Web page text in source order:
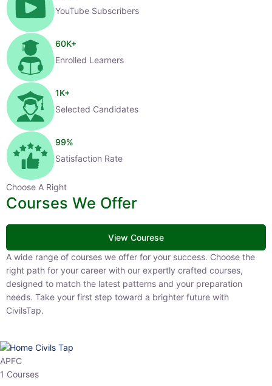
YouTube Subscribers
60K+
Enrolled Learners
1K+
Selected Candidates
99%
Satisfaction Rate
Choose A Right
Courses We Offer
View Courese
A wide range of courses we offer for your success. Choose the right
path for your career with our expertly crafted courses, designed to
match the latest patterns and your preparation needs. Take your
first step toward a brighter future with CivilsTap.
APFC
1 Courses